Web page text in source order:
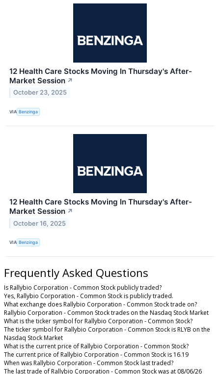
12 Health Care Stocks Moving In Thursday's After-
Market Session ↗
October 23, 2025
VIA Benzinga
12 Health Care Stocks Moving In Thursday's After-
Market Session ↗
October 16, 2025
VIA Benzinga
Frequently Asked Questions
Is Rallybio Corporation - Common Stock publicly traded?
Yes, Rallybio Corporation - Common Stock is publicly traded.
What exchange does Rallybio Corporation - Common Stock trade on?
Rallybio Corporation - Common Stock trades on the Nasdaq Stock Market
What is the ticker symbol for Rallybio Corporation - Common Stock?
The ticker symbol for Rallybio Corporation - Common Stock is RLYB on the
Nasdaq Stock Market
What is the current price of Rallybio Corporation - Common Stock?
The current price of Rallybio Corporation - Common Stock is 16.19
When was Rallybio Corporation - Common Stock last traded?
The last trade of Rallybio Corporation - Common Stock was at 08/06/26